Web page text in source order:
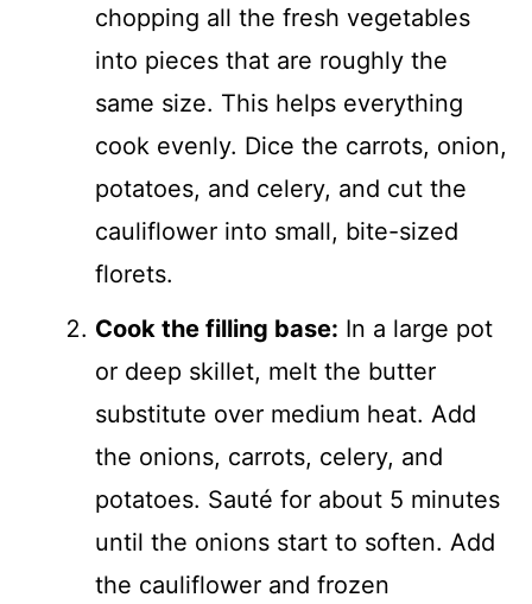
chopping all the fresh vegetables
into pieces that are roughly the
same size. This helps everything
cook evenly. Dice the carrots, onion,
potatoes, and celery, and cut the
cauliflower into small, bite-sized
florets.
Cook the filling base: In a large pot
or deep skillet, melt the butter
substitute over medium heat. Add
the onions, carrots, celery, and
potatoes. Sauté for about 5 minutes
until the onions start to soften. Add
the cauliflower and frozen